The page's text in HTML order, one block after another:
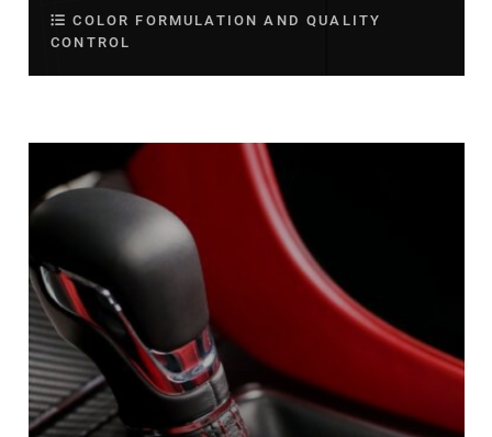
COLOR FORMULATION AND QUALITY
CONTROL